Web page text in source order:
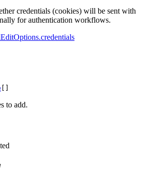
credentials (cookies) will be sent with
for authentication workflows.
to add.